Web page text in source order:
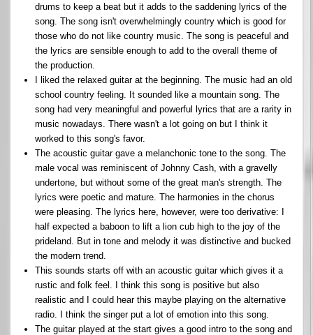
drums to keep a beat but it adds to the saddening lyrics of the
song. The song isn't overwhelmingly country which is good for
those who do not like country music. The song is peaceful and
the lyrics are sensible enough to add to the overall theme of
the production.
I liked the relaxed guitar at the beginning. The music had an old
school country feeling. It sounded like a mountain song. The
song had very meaningful and powerful lyrics that are a rarity in
music nowadays. There wasn't a lot going on but I think it
worked to this song's favor.
The acoustic guitar gave a melanchonic tone to the song. The
male vocal was reminiscent of Johnny Cash, with a gravelly
undertone, but without some of the great man's strength. The
lyrics were poetic and mature. The harmonies in the chorus
were pleasing. The lyrics here, however, were too derivative: I
half expected a baboon to lift a lion cub high to the joy of the
prideland. But in tone and melody it was distinctive and bucked
the modern trend.
This sounds starts off with an acoustic guitar which gives it a
rustic and folk feel. I think this song is positive but also
realistic and I could hear this maybe playing on the alternative
radio. I think the singer put a lot of emotion into this song.
The guitar played at the start gives a good intro to the song and